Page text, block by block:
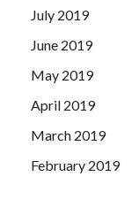
July 2019
June 2019
May 2019
April 2019
March 2019
February 2019